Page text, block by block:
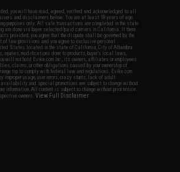
you will have read, agreed, verified and acknowledged to all
and disclaimers below: You are at least 18 years of age.
purposes only. All sale transactions are completed in the state
are done via buyer selected/paid carriers in California. If there
provided, you agree that the dispute shall be governed by the
law provisions and you agree to exclusive personal
States located in the state of California, City of Alhambra.
modifications done to products, buyer's local laws,
will not hold Evike.com Inc., its owners, affiliates or employees
claims, or other obligations caused by your ownership of
tip to comply with federal law and regulations. Evike.com
improper usage, user errors, crazy stunts, lack of adult
and special promotions are subject to change without
All content is subject to change without prior notice.
owners.View Full Disclaimer